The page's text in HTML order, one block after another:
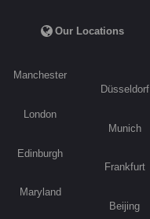
Our Locations
Manchester
London
Edinburgh
Maryland
Düsseldorf
Munich
Frankfurt
Beijing